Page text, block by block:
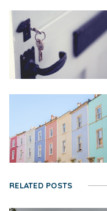
RELATED POSTS